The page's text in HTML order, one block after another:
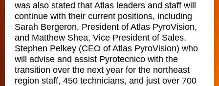
was also stated that Atlas leaders and staff will
continue with their current positions, including
Sarah Bergeron, President of Atlas PyroVision,
and Matthew Shea, Vice President of Sales.
Stephen Pelkey (CEO of Atlas PyroVision) who
will advise and assist Pyrotecnico with the
transition over the next year for the northeast
region staff, 450 technicians, and just over 700